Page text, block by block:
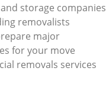
storage companies
removalists
major
for your move
removals services